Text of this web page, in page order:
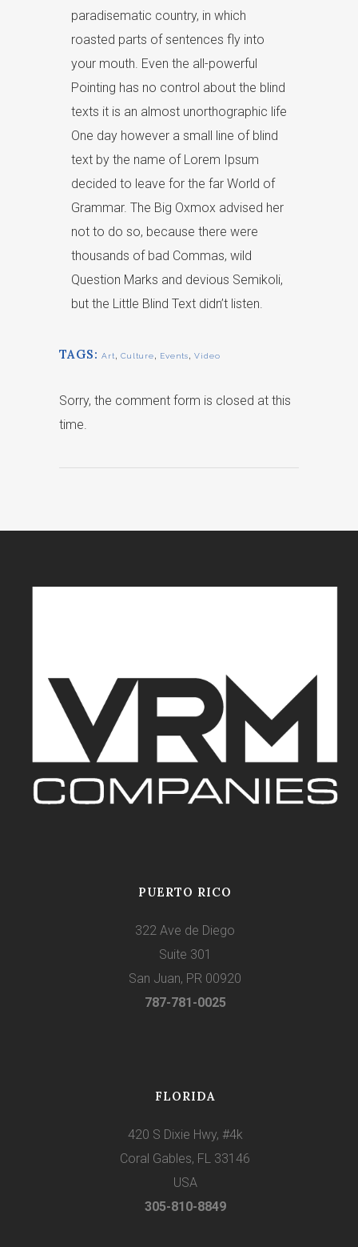
paradisematic country, in which
roasted parts of sentences fly into
your mouth. Even the all-powerful
Pointing has no control about the blind
texts it is an almost unorthographic life
One day however a small line of blind
text by the name of Lorem Ipsum
decided to leave for the far World of
Grammar. The Big Oxmox advised her
not to do so, because there were
thousands of bad Commas, wild
Question Marks and devious Semikoli,
but the Little Blind Text didn’t listen.
TAGS: Art, Culture, Events, Video
Sorry, the comment form is closed at this
time.
PUERTO RICO
322 Ave de Diego
Suite 301
San Juan, PR 00920
787-781-0025
FLORIDA
420 S Dixie Hwy, #4k
Coral Gables, FL 33146
USA
305-810-8849